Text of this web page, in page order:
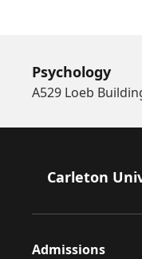
Psychology
A529 Loeb
Footer
Carleton
Admissions